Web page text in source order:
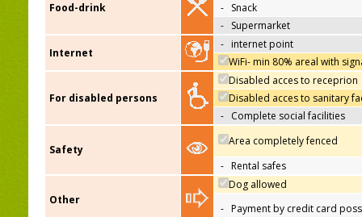
Food-drink
- Snack
- Supermarket
Internet
- internet point
WiFi- min 80% areal with
For disabled persons
Disabled acces to receprion
Disabled acces to sanitary
- Complete social facilities
Safety
Area completely fenced
- Rental safes
Other
Dog allowed
- Payment by credit card